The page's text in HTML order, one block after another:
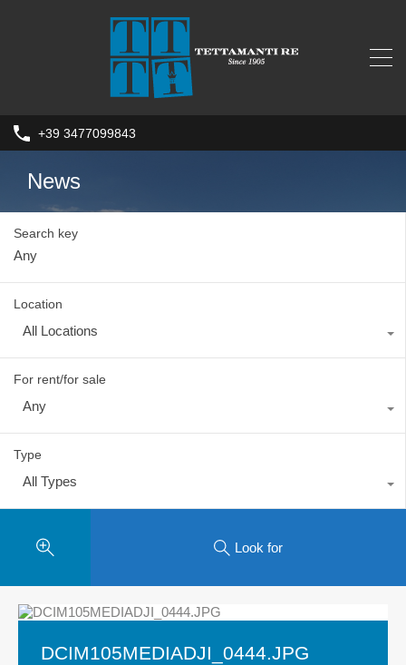
+39 3477099843
News
Search key
Location
All Locations
For rent/for sale
Any
Type
All Types
Look for
DCIM105MEDIADJI_0444.JPG